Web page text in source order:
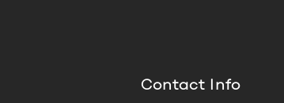
Contact Info